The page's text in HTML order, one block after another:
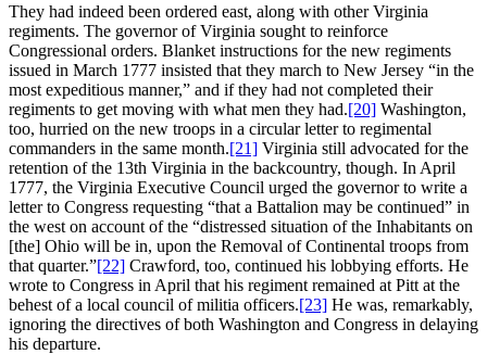
They had indeed been ordered east, along with other Virginia
regiments. The governor of Virginia sought to reinforce
Congressional orders. Blanket instructions for the new regiments
issued in March 1777 insisted that they march to New Jersey “in the
most expeditious manner,” and if they had not completed their
regiments to get moving with what men they had.[20] Washington,
too, hurried on the new troops in a circular letter to regimental
commanders in the same month.[21] Virginia still advocated for the
retention of the 13th Virginia in the backcountry, though. In April
1777, the Virginia Executive Council urged the governor to write a
letter to Congress requesting “that a Battalion may be continued” in
the west on account of the “distressed situation of the Inhabitants on
[the] Ohio will be in, upon the Removal of Continental troops from
that quarter.”[22] Crawford, too, continued his lobbying efforts. He
wrote to Congress in April that his regiment remained at Pitt at the
behest of a local council of militia officers.[23] He was, remarkably,
ignoring the directives of both Washington and Congress in delaying
his departure.